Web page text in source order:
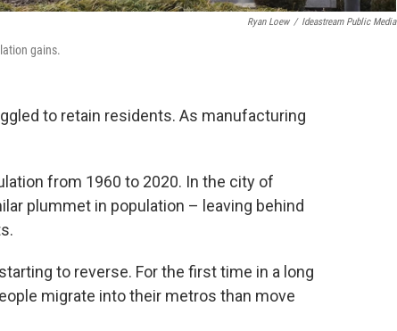
Ryan Loew / Ideastream Public Media
gains.
to retain residents. As manufacturing
from 1960 to 2020. In the city of
plummet in population – leaving behind
to reverse. For the first time in a long
migrate into their metros than move